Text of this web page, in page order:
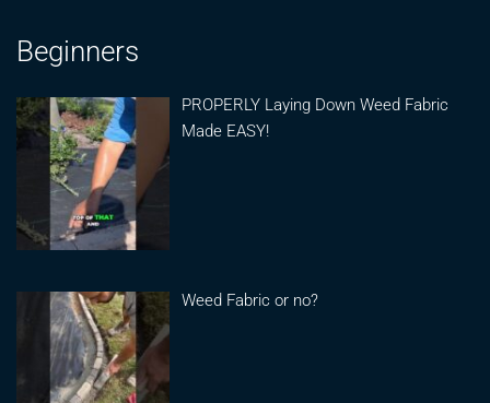
Beginners
PROPERLY Laying Down Weed Fabric
Made EASY!
Weed Fabric or no?